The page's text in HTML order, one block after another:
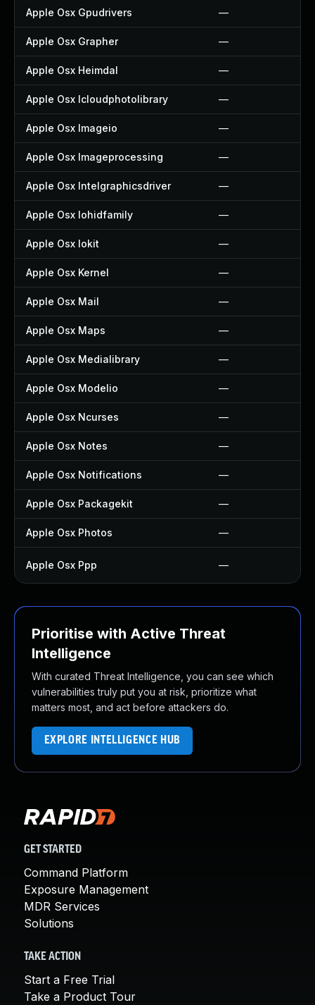
Apple Osx Gpudrivers —
Apple Osx Grapher —
Apple Osx Heimdal —
Apple Osx Icloudphotolibrary —
Apple Osx Imageio —
Apple Osx Imageprocessing —
Apple Osx Intelgraphicsdriver —
Apple Osx Iohidfamily —
Apple Osx Iokit —
Apple Osx Kernel —
Apple Osx Mail —
Apple Osx Maps —
Apple Osx Medialibrary —
Apple Osx Modelio —
Apple Osx Ncurses —
Apple Osx Notes —
Apple Osx Notifications —
Apple Osx Packagekit —
Apple Osx Photos —
Apple Osx Ppp —
Prioritise with Active Threat
Intelligence
With curated Threat Intelligence, you can see which
vulnerabilities truly put you at risk, prioritize what
matters most, and act before attackers do.
EXPLORE INTELLIGENCE HUB
GET STARTED
Command Platform
Exposure Management
MDR Services
Solutions
TAKE ACTION
Start a Free Trial
Take a Product Tour